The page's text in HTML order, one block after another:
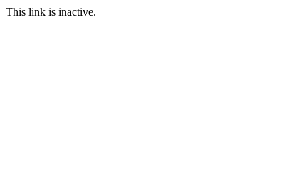
This link is inactive.